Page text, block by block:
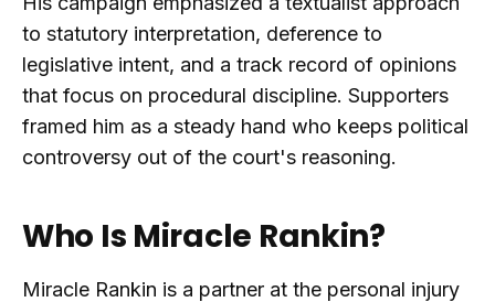
to statutory interpretation, deference to
legislative intent, and a track record of opinions
that focus on procedural discipline. Supporters
framed him as a steady hand who keeps political
controversy out of the court's reasoning.
Who Is Miracle Rankin?
Miracle Rankin is a partner at the personal injury